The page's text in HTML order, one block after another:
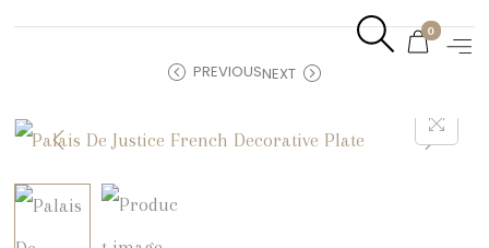
0
PREVIOUSNEXT